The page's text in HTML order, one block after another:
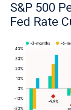
S&P 500
Fed Rate